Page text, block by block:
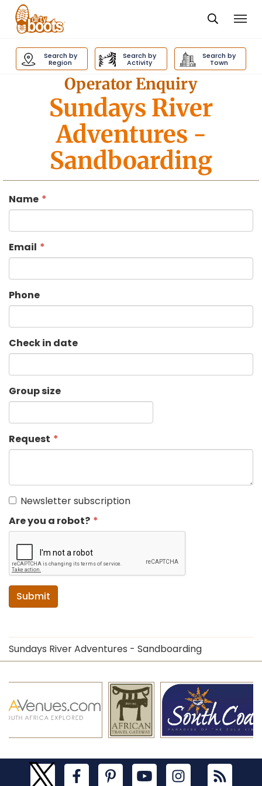
Boots
navigationSearch by
Region
Search by
Activity
Search by
Town
Operator Enquiry
Sundays River
Adventures -
Sandboarding
Name
Email
Phone
Check in date
Group size
Request
Newsletter subscription
Are you a robot?
Submit
Sundays River Adventures - Sandboarding